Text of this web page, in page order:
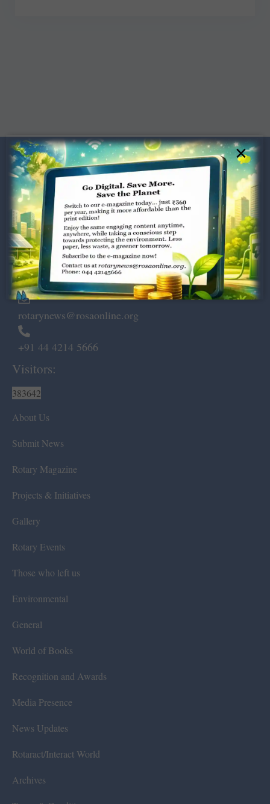
Dugar Towers, 3rd Floor, 34,
Marshalls Road, Egmore,
Chennai – 600 008.
rotarynews@rosaonline.org
+91 44 4214 5666
Visitors:
383642
About Us
Submit News
Rotary Magazine
Projects & Initiatives
Gallery
Rotary Events
Those who left us
Environmental
General
World of Books
Recognition and Awards
Media Presence
News Updates
Rotaract/Interact World
Archives
×